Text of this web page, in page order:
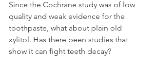
Since the Cochrane study was of low
quality and weak evidence for the
toothpaste, what about plain old
xylitol. Has there been studies that
show it can fight teeth decay?